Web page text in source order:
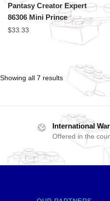
Pantasy Creator Expert
86306 Mini Prince
$33.33
Showing all 7 results
International
Offered in the